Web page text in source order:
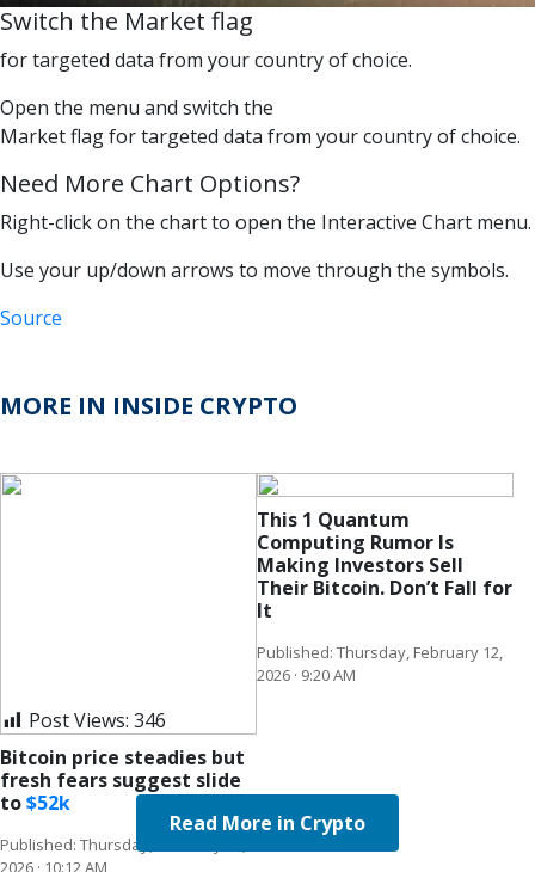
Switch the Market flag
for targeted data from your country of choice.
Open the menu and switch the
Market flag for targeted data from your country of choice.
Need More Chart Options?
Right-click on the chart to open the Interactive Chart menu.
Use your up/down arrows to move through the symbols.
Source
MORE IN INSIDE CRYPTO
Bitcoin price steadies but
fresh fears suggest slide
to$52k
Published: Thursday, February 12,
2026 · 10:12 AM
This 1 Quantum
Computing Rumor Is
Making Investors Sell
Their Bitcoin. Don’t Fall for
It
Published: Thursday, February 12,
2026 · 9:20 AM
Post Views: 346
Read More in Crypto